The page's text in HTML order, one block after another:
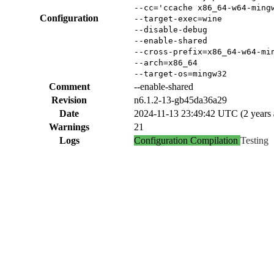
Configuration
--cc='ccache x86_64-w64-
--target-exec=wine
--disable-debug
--enable-shared
--cross-prefix=x86_64-w64-
--arch=x86_64
--target-os=mingw32
Comment
--enable-shared
Revision
n6.1.2-13-gb45da36a29
Date
2024-11-13 23:49:42 UTC (2 years
Warnings
21
Logs
Configuration Compilation Testing